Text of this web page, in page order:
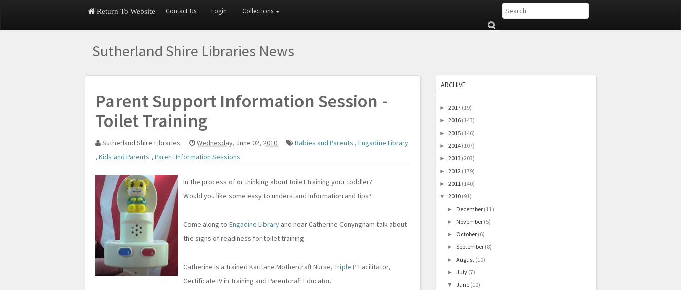
Return To Website Contact Us Login Collections
Su
Sutherland Shire Libraries News
Parent Support Information Session -
Toilet Training
Sutherland Shire Libraries Wednesday, June 02, 2010 Babies and Parents , Engadine Library
, Kids and Parents , Parent Information Sessions
In the process of or thinking about toilet training your toddler?
Would you like some easy to understand information and tips?
Come along to Engadine Library and hear Catherine Conyngham talk about
the signs of readiness for toilet training.
Catherine is a trained Karitane Mothercraft Nurse, Triple P Facilitator,
Certificate IV in Training and Parentcraft Educator.
ARCHIVE
►2017 (19)
►2016 (143)
►2015 (146)
►2014 (107)
►2013 (203)
►2012 (179)
►2011 (140)
▼ 2010 (91)
► December (11)
► November (5)
► October (6)
► September (8)
► August (10)
► July (7)
▼ June (10)